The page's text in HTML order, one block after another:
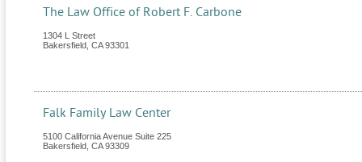
The Law Office of Robert F. Carbone
1304 L Street
Bakersfield CA 93301
Falk Family Law Center
5100 California Avenue Suite 225
Bakersfield CA 93309